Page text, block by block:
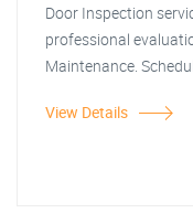
Door Inspection
professional
Maintenance.
View Details